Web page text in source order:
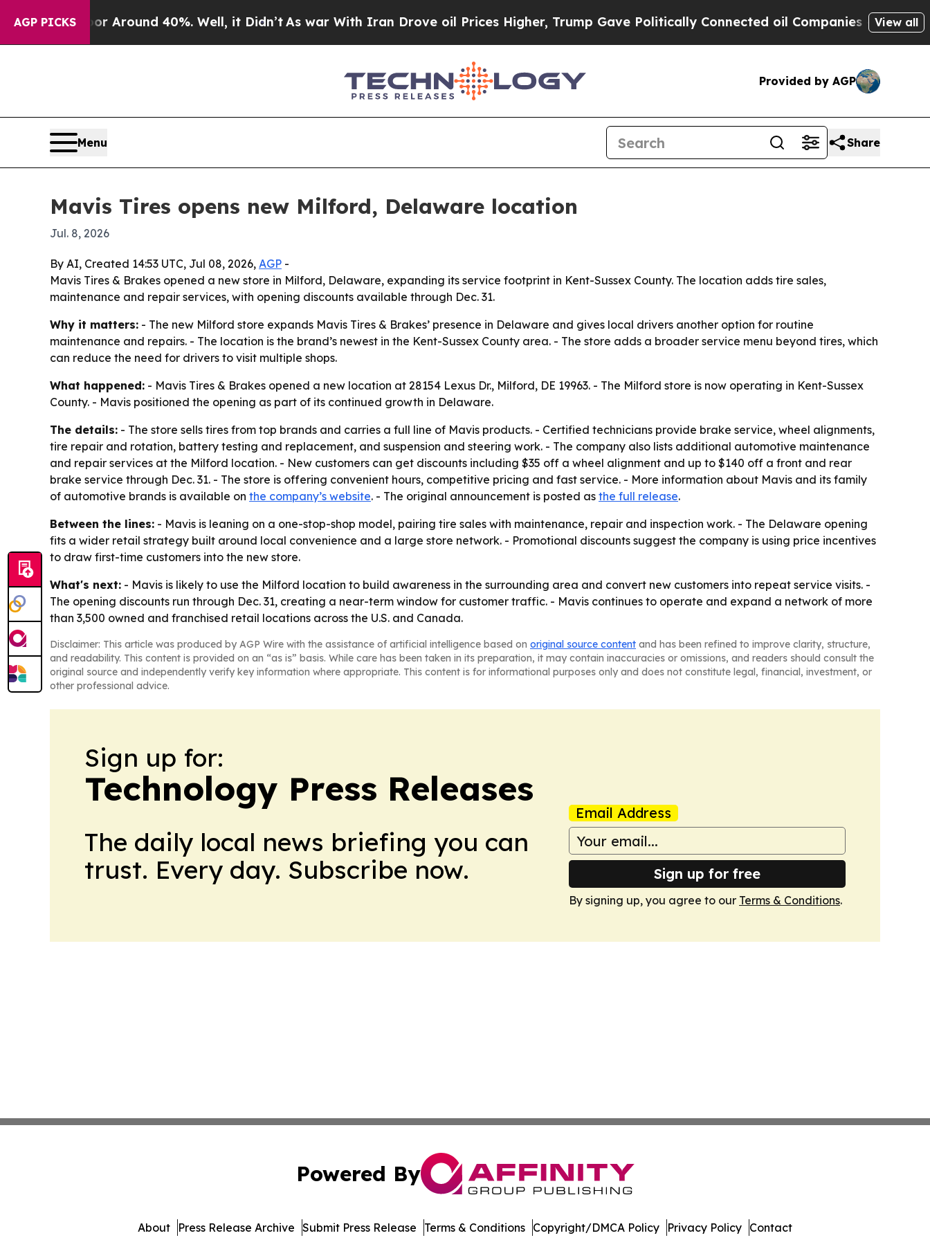
AGP PICKS
a Floor Around 40%. Well, it Didn’t As war With Iran Drove oil Prices Higher, Trump Gave Politically Connected oil Companies — not View all
Provided by AGP
Menu Share
Mavis Tires opens new Milford, Delaware location
Jul. 8, 2026
By AI, Created 14:53 UTC, Jul 08, 2026, AGP -
Mavis Tires & Brakes opened a new store in Milford, Delaware, expanding its service footprint in Kent-Sussex County. The location adds tire sales,
maintenance and repair services, with opening discounts available through Dec. 31.
Why it matters: - The new Milford store expands Mavis Tires & Brakes’ presence in Delaware and gives local drivers another option for routine
maintenance and repairs. - The location is the brand’s newest in the Kent-Sussex County area. - The store adds a broader service menu beyond tires, which
can reduce the need for drivers to visit multiple shops.
What happened: - Mavis Tires & Brakes opened a new location at 28154 Lexus Dr., Milford, DE 19963. - The Milford store is now operating in Kent-Sussex
County. - Mavis positioned the opening as part of its continued growth in Delaware.
The details: - The store sells tires from top brands and carries a full line of Mavis products. - Certified technicians provide brake service, wheel alignments,
tire repair and rotation, battery testing and replacement, and suspension and steering work. - The company also lists additional automotive maintenance
and repair services at the Milford location. - New customers can get discounts including $35 off a wheel alignment and up to $140 off a front and rear
brake service through Dec. 31. - The store is offering convenient hours, competitive pricing and fast service. - More information about Mavis and its family
of automotive brands is available on the company’s website. - The original announcement is posted as the full release.
Between the lines: - Mavis is leaning on a one-stop-shop model, pairing tire sales with maintenance, repair and inspection work. - The Delaware opening
fits a wider retail strategy built around local convenience and a large store network. - Promotional discounts suggest the company is using price incentives
to draw first-time customers into the new store.
What's next: - Mavis is likely to use the Milford location to build awareness in the surrounding area and convert new customers into repeat service visits. -
The opening discounts run through Dec. 31, creating a near-term window for customer traffic. - Mavis continues to operate and expand a network of more
than 3,500 owned and franchised retail locations across the U.S. and Canada.
Disclaimer: This article was produced by AGP Wire with the assistance of artificial intelligence based on original source content and has been refined to improve clarity, structure,
and readability. This content is provided on an “as is” basis. While care has been taken in its preparation, it may contain inaccuracies or omissions, and readers should consult the
original source and independently verify key information where appropriate. This content is for informational purposes only and does not constitute legal, financial, investment, or
other professional advice.
Sign up for:
Technology Press Releases
The daily local news briefing you can
trust. Every day. Subscribe now.
Email Address
Sign up for free
By signing up, you agree to our Terms & Conditions.
Powered By
About Press Release Archive Submit Press Release Terms & Conditions Copyright/DMCA Policy Privacy Policy Contact